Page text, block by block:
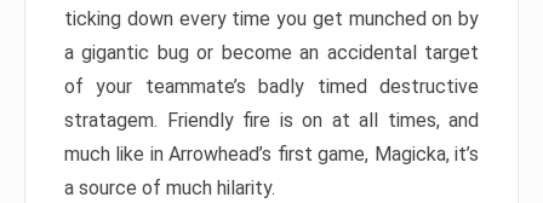
ticking down every time you get munched on by
a gigantic bug or become an accidental target
of your teammate’s badly timed destructive
stratagem. Friendly fire is on at all times, and
much like in Arrowhead’s first game, Magicka, it’s
a source of much hilarity.